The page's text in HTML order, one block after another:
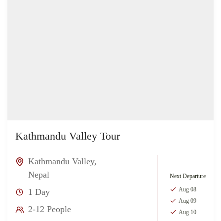
Kathmandu Valley Tour
Kathmandu Valley,
Nepal
1 Day
2-12 People
Next Departure
Aug 08
Aug 09
Aug 10